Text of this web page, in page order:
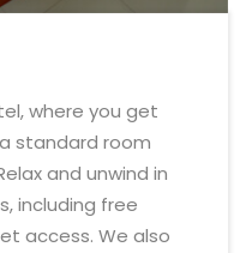
where you get
standard room
and unwind in
including free
access. We also